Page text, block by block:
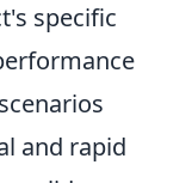
specific
and rapid